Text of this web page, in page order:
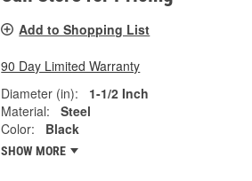
Add to Shopping List
90 Day Limited Warranty
Diameter (in):
1-1/2 Inch
Material:
Steel
Color:
Black
SHOW MORE